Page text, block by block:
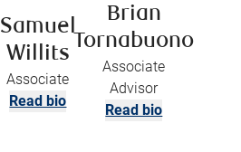
Samuel
Willits
Associate
Read bio
Brian
Tornabuono
Associate
Advisor
Read bio